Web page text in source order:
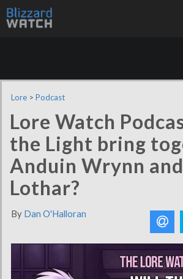
Lore > Podcast
Lore Watch
the Light bring
Anduin Wrynn
Lothar?
By Dan O'Halloran